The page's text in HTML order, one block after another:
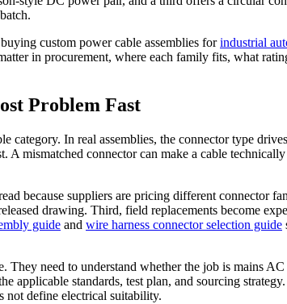
custom power cable assemblies forindustrial
in procurement, where each family fits, what
Problem Fast
In real assemblies, the connector type
A mismatched connector can make a cable
because suppliers are pricing different
drawing. Third, field replacements become
guide and wire harness connector selection guide
They need to understand whether the job is mains
standards, test plan, and sourcing strategy.
not define electrical suitability.